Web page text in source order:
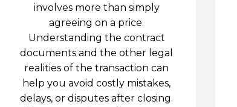
involves more than simply
agreeing on a price.
Understanding the contract
documents and the other legal
realities of the transaction can
help you avoid costly mistakes,
delays, or disputes after closing.